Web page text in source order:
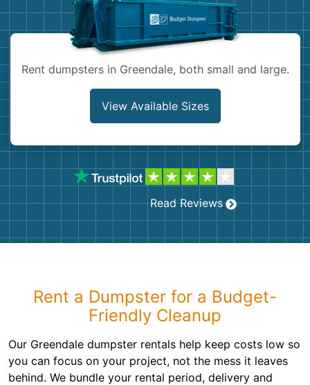
Rent dumpsters in Greendale, both small and large.
View Available Sizes
Read Reviews
Rent a Dumpster for a Budget-
Friendly Cleanup
Our Greendale dumpster rentals help keep costs low so
you can focus on your project, not the mess it leaves
behind. We bundle your rental period, delivery and